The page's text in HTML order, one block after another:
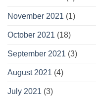
November 2021 (1)
October 2021 (18)
September 2021 (3)
August 2021 (4)
July 2021 (3)